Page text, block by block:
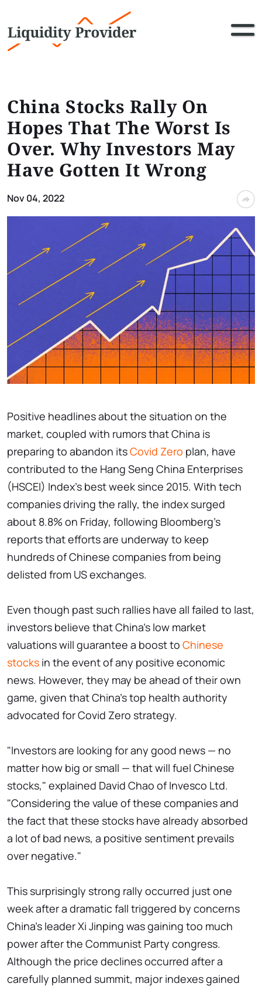
China Stocks Rally On
Hopes That The Worst Is
Over. Why Investors May
Have Gotten It Wrong
Nov 04, 2022
Positive headlines about the situation on the
market, coupled with rumors that China is
preparing to abandon itsCovid Zero plan, have
contributed to the Hang Seng China Enterprises
(HSCEI) Index's best week since 2015. With tech
companies driving the rally, the index surged
about 8.8% on Friday, following Bloomberg's
reports that efforts are underway to keep
hundreds of Chinese companies from being
delisted from US exchanges.
Even though past such rallies have all failed to last,
investors believe that China's low market
valuations will guarantee a boost to Chinese
stocks in the event of any positive economic
news. However, they may be ahead of their own
game, given that China's top health authority
advocated for Covid Zero strategy.
"Investors are looking for any good news — no
matter how big or small — that will fuel Chinese
stocks," explained David Chao of Invesco Ltd.
"Considering the value of these companies and
the fact that these stocks have already absorbed
a lot of bad news, a positive sentiment prevails
over negative."
This surprisingly strong rally occurred just one
week after a dramatic fall triggered by concerns
China's leader Xi Jinping was gaining too much
power after the Communist Party congress.
Although the price declines occurred after a
carefully planned summit, major indexes gained